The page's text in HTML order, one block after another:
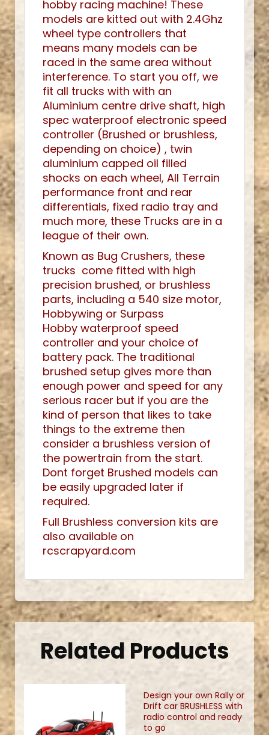
hobby racing machine! These
models are kitted out with 2.4Ghz
wheel type controllers that
means many models can be
raced in the same area without
interference. To start you off, we
fit all trucks with with an
Aluminium centre drive shaft, high
spec waterproof electronic speed
controller (Brushed or brushless,
depending on choice) , twin
aluminium capped oil filled
shocks on each wheel, All Terrain
performance front and rear
differentials, fixed radio tray and
much more, these Trucks are in a
league of their own.
Known as Bug Crushers, these
trucks come fitted with high
precision brushed, or brushless
parts, including a 540 size motor,
Hobbywing or Surpass
Hobby waterproof speed
controller and your choice of
battery pack. The traditional
brushed setup gives more than
enough power and speed for any
serious racer but if you are the
kind of person that likes to take
things to the extreme then
consider a brushless version of
the powertrain from the start.
Dont forget Brushed models can
be easily upgraded later if
required.
Full Brushless conversion kits are
also available on
rcscrapyard.com
Related Products
Design your own Rally or
Drift car BRUSHLESS with
radio control and ready
to go